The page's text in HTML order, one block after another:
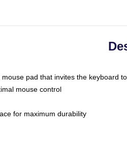
pad that invites the keyboard
mouse control
for maximum durability